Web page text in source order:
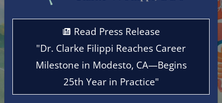
Read Press Release
"Dr. Clarke Filippi Reaches Career
Milestone in Modesto, CA—Begins
25th Year in Practice"